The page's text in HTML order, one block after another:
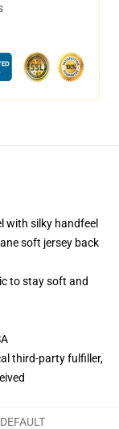
with silky handfeel
soft jersey back
to stay soft and
third-party fulfiller,